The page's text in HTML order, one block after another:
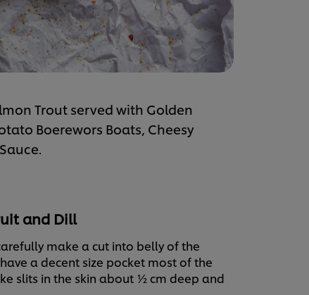
Trout served with Golden
Boerewors Boats, Cheesy
and Dill
make a cut into belly of the
a decent size pocket most of the
slits in the skin about ½ cm deep and